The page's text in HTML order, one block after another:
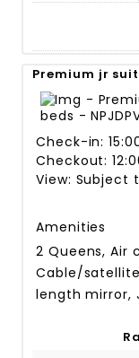
Premium jr
Check-in:
Checkout:
View: Subject
Amenities
2 Queens, Air
Cable/
length mirror,